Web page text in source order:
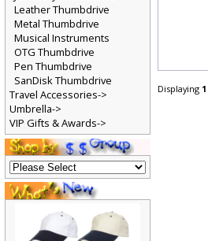
Displaying1
Leather Thumbdrive
Metal Thumbdrive
Musical Instruments
OTG Thumbdrive
Pen Thumbdrive
SanDisk Thumbdrive
Travel Accessories->
Umbrella->
VIP Gifts & Awards->